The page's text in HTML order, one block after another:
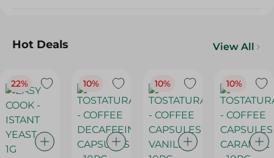
Hot Deals View All
22% 10% 10% 10%